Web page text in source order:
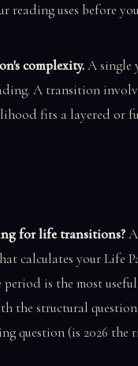
reading uses before
complexity.A single
A transition
fits a layered or
for life transitions?
calculates your Life
period is the most
the structural
question (is 2026 the